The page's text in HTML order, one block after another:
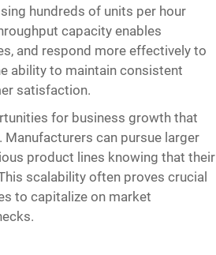
hundreds of units per hour
capacity enables
and respond more effectively to
ability to maintain consistent
satisfaction.
for business growth that
can pursue larger
product lines knowing that their
scalability often proves crucial
to capitalize on market